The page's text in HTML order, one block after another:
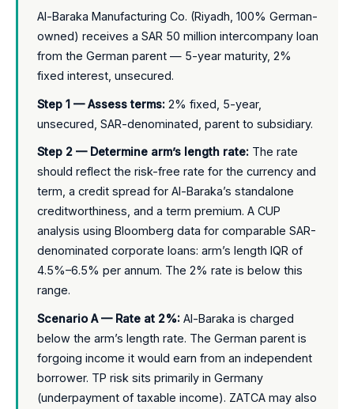
Al-Baraka Manufacturing Co. (Riyadh, 100% German-
owned) receives a SAR 50 million intercompany loan
from the German parent — 5-year maturity, 2%
fixed interest, unsecured.
Step 1 — Assess terms: 2% fixed, 5-year,
unsecured, SAR-denominated, parent to subsidiary.
Step 2 — Determine arm’s length rate: The rate
should reflect the risk-free rate for the currency and
term, a credit spread for Al-Baraka’s standalone
creditworthiness, and a term premium. A CUP
analysis using Bloomberg data for comparable SAR-
denominated corporate loans: arm’s length IQR of
4.5%–6.5% per annum. The 2% rate is below this
range.
Scenario A — Rate at 2%: Al-Baraka is charged
below the arm’s length rate. The German parent is
forgoing income it would earn from an independent
borrower. TP risk sits primarily in Germany
(underpayment of taxable income). ZATCA may also